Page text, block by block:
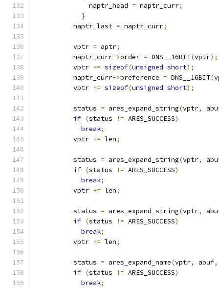
              naptr_head
= naptr_curr;
}
          naptr_last
= naptr_curr;
          vptr
= aptr;
          naptr_curr
->order = DNS__16BIT(vptr);
          vptr
+= sizeof(unsigned short);
          naptr_curr
->preference = DNS__16BIT(
          vptr
+= sizeof(unsigned short);
          status
= ares_expand_string(vptr,
if (status != ARES_SUCCESS)
break;
          vptr
+= len;
          status
= ares_expand_string(vptr,
if (status != ARES_SUCCESS)
break;
          vptr
+= len;
          status
= ares_expand_string(vptr,
if (status != ARES_SUCCESS)
break;
          vptr
+= len;
          status
= ares_expand_name(vptr, abuf,
if (status != ARES_SUCCESS)
break;